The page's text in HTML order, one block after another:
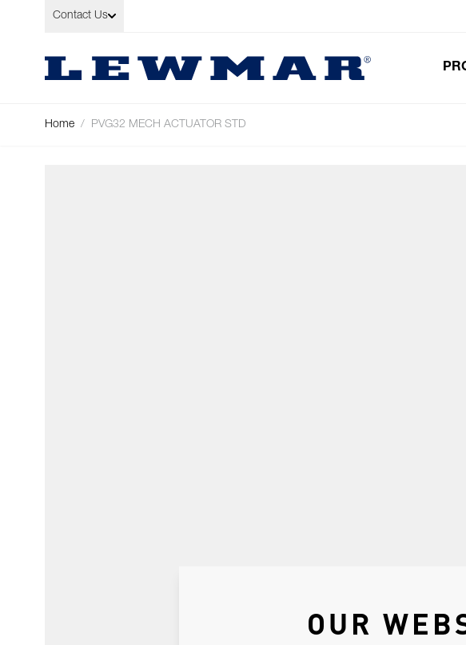
Skip to Content
Contact Us
Home / PVG32 MECH ACTUATOR STD
OUR